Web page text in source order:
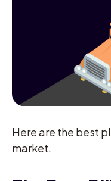
Here are the best
market.